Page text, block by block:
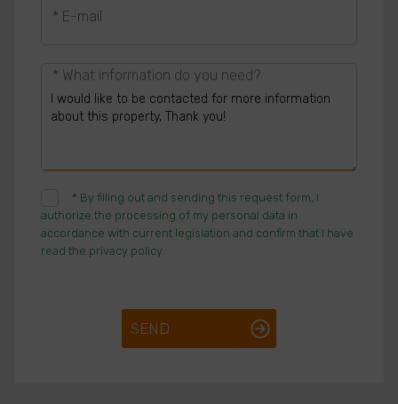
* E-mail
* What information do you need?
* By filling out and sending this request form, I
authorize the processing of my personal data in
accordance with current legislation and confirm that I have
read the privacy policy.
SEND